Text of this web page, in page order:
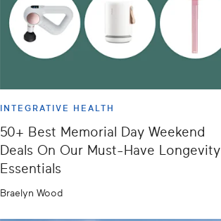
INTEGRATIVE HEALTH
50+ Best Memorial Day Weekend
Deals On Our Must-Have Longevity
Essentials
Braelyn Wood